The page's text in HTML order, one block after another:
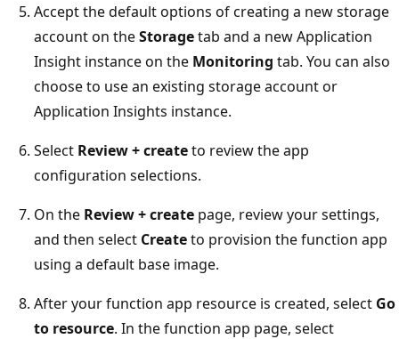
Accept the default options of creating a new storage
account on theStoragetab and a new Application
Insight instance on the Monitoring tab. You can also
choose to use an existing storage account or
Application Insights instance.
Select Review + createto review the app
configuration selections.
On the Review + create page, review your settings,
and then select Createto provision the function app
using a default base image.
After your function app resource is created, select Go
to resource. In the function app page, select